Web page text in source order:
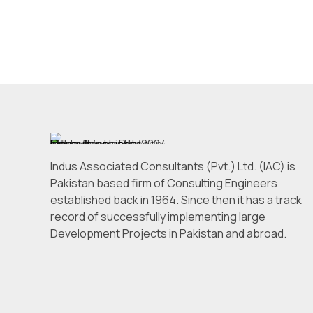
Indus Associated Consultants (Pvt.) Ltd. (IAC) is
Pakistan based firm of Consulting Engineers
established back in 1964. Since then it has a track
record of successfully implementing large
Development Projects in Pakistan and abroad.